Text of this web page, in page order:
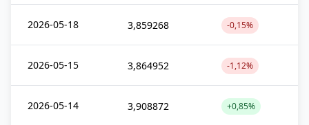
2026-05-18 3,859268 -0,15%
2026-05-15 3,864952 -1,12%
2026-05-14 3,908872 +0,85%